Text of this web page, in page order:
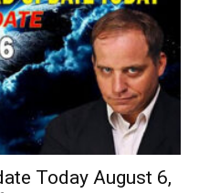
Today August 6,